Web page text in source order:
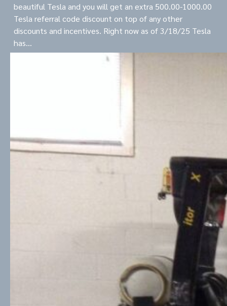
beautiful Tesla and you will get an extra 500.00-1000.00
Tesla referral code discount on top of any other
discounts and incentives. Right now as of 3/18/25 Tesla
has…